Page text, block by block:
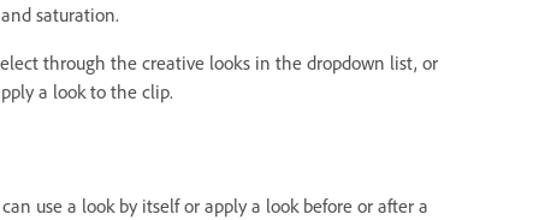
saturation.
through the creative looks in the dropdown list, or
a look to the clip.
use a look by itself or apply a look before or after a